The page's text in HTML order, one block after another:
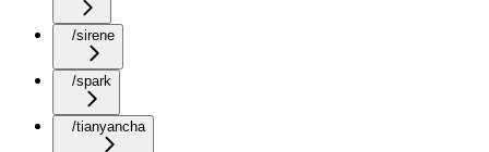
/sirene
/spark
/tianyancha